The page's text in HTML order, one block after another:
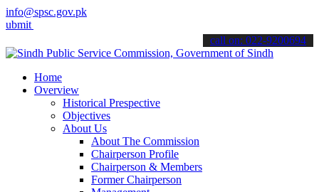
info@spsc.gov.pk
applications online & stay informed about the latest SPSC
call on: 022-9200694
Home
Overview
Historical Prespective
Objectives
About Us
About The Commission
Chairperson Profile
Chairperson & Members
Former Chairperson